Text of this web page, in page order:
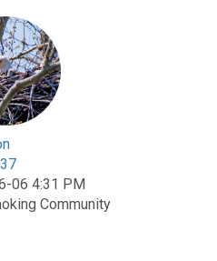
06 4:31 PM
Community